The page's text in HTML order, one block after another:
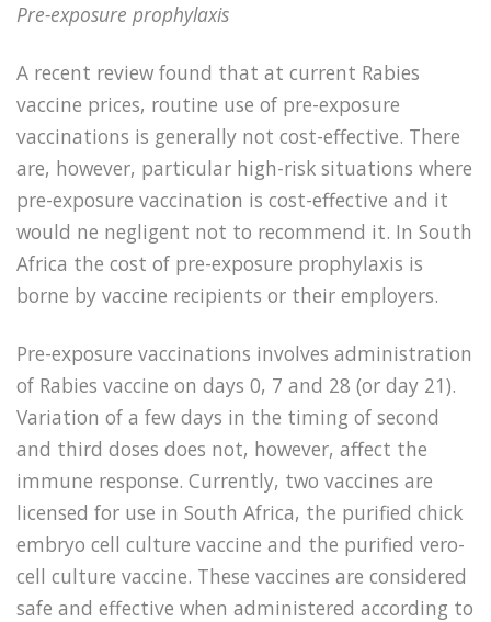
Pre-exposure prophylaxis
A recent review found that at current Rabies
vaccine prices, routine use of pre-exposure
vaccinations is generally not cost-effective. There
are, however, particular high-risk situations where
pre-exposure vaccination is cost-effective and it
would ne negligent not to recommend it. In South
Africa the cost of pre-exposure prophylaxis is
borne by vaccine recipients or their employers.
Pre-exposure vaccinations involves administration
of Rabies vaccine on days 0, 7 and 28 (or day 21).
Variation of a few days in the timing of second
and third doses does not, however, affect the
immune response. Currently, two vaccines are
licensed for use in South Africa, the purified chick
embryo cell culture vaccine and the purified vero-
cell culture vaccine. These vaccines are considered
safe and effective when administered according to